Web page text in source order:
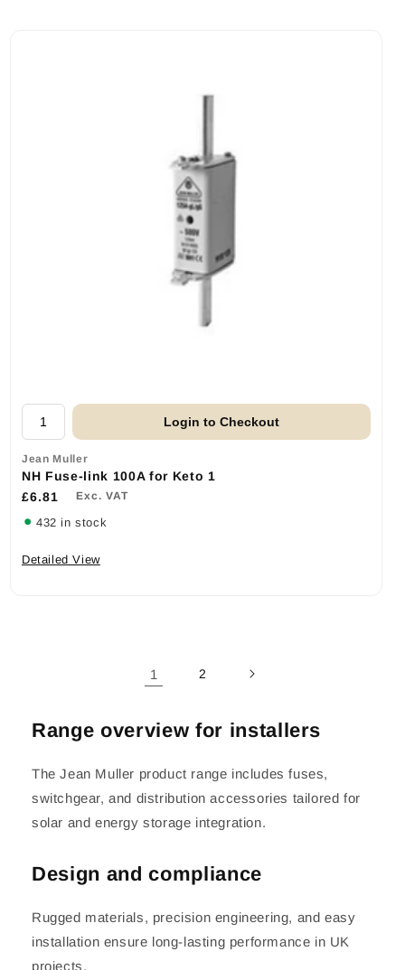
Login to Checkout
Jean Muller
NH Fuse-link 100A for Keto 1
£6.81
Exc. VAT
432 in stock
Detailed View
1 2
Range overview for installers
The Jean Muller product range includes fuses,
switchgear, and distribution accessories tailored for
solar and energy storage integration.
Design and compliance
Rugged materials, precision engineering, and easy
installation ensure long-lasting performance in UK
projects.